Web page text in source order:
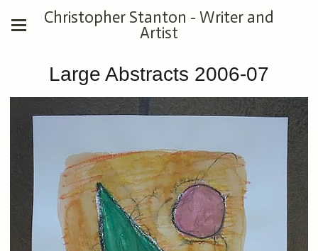
Christopher Stanton - Writer and
Artist
Large Abstracts 2006-07